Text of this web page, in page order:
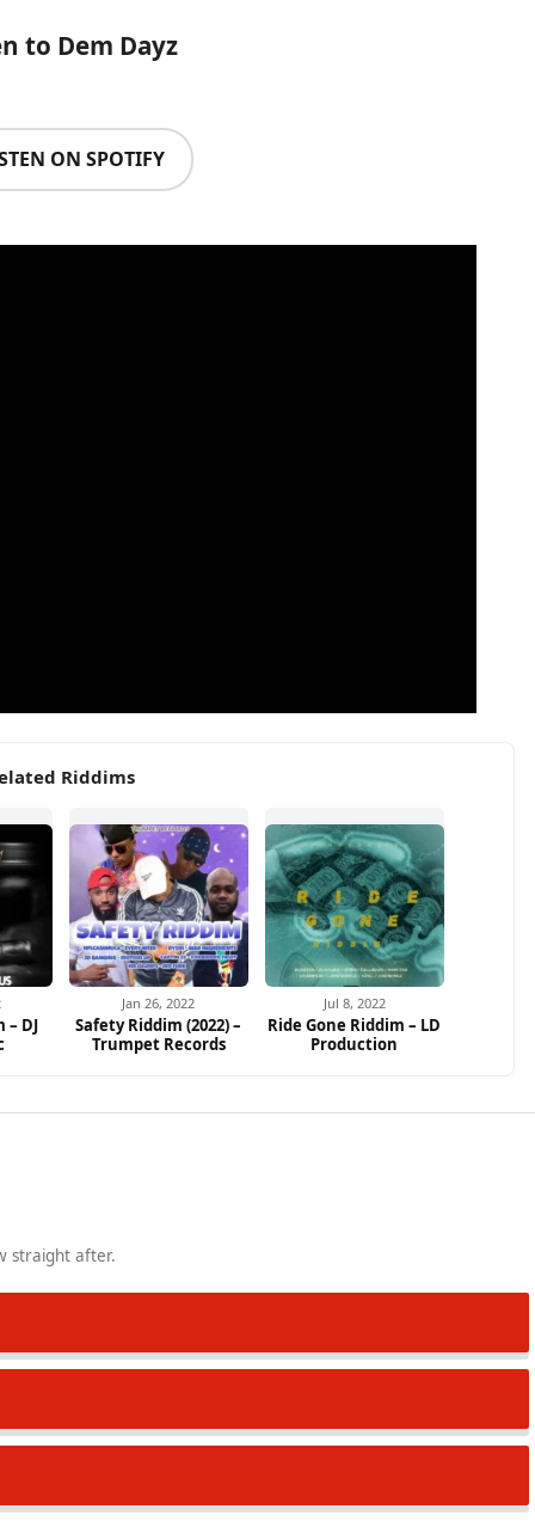
to Dem Dayz
ON SPOTIFY
Riddims
– DJ
Jan 26, 2022
Safety Riddim (2022) –
Trumpet Records
Jul 8, 2022
Ride Gone Riddim – LD
Production
straight after.